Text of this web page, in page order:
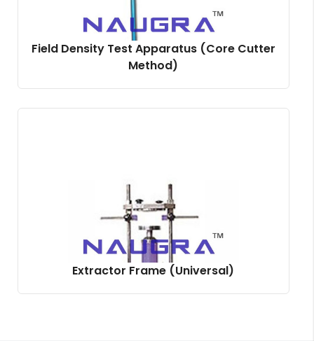
Field Density Test Apparatus (Core Cutter
Method)
Extractor Frame (Universal)